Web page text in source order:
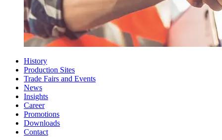
History
Production Sites
Trade Fairs and Events
News
Insights
Career
Promotions
Downloads
Contact